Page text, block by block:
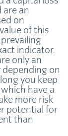
are an
on
of this
indicator.
only an
on
you keep
have a
more risk
potential for
than